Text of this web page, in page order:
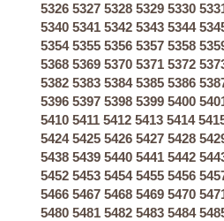
5326 5327 5328 5329 5330
5340 5341 5342 5343 5344
5354 5355 5356 5357 5358
5368 5369 5370 5371 5372
5382 5383 5384 5385 5386
5396 5397 5398 5399 5400
5410 5411 5412 5413 5414
5424 5425 5426 5427 5428
5438 5439 5440 5441 5442
5452 5453 5454 5455 5456
5466 5467 5468 5469 5470
5480 5481 5482 5483 5484